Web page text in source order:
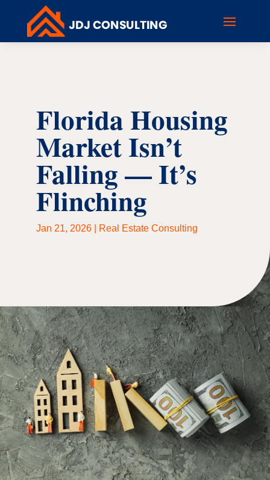
Florida Housing
Market Isn’t
Falling — It’s
Flinching
Jan 21, 2026 Real Estate Consulting